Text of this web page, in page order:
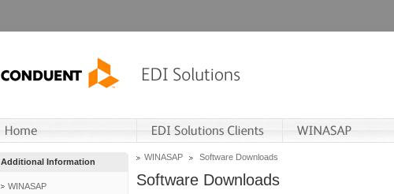
Additional Information
WINASAP
WINASAP Software Downloads
Software Downloads